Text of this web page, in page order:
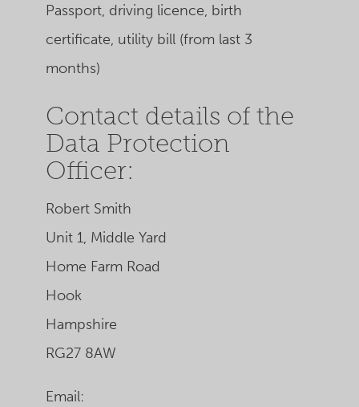
Passport, driving licence, birth
certificate, utility bill (from last 3
months)
Contact details of the
Data Protection
Officer:
Robert Smith
Unit 1, Middle Yard
Home Farm Road
Hook
Hampshire
RG27 8AW
Email: